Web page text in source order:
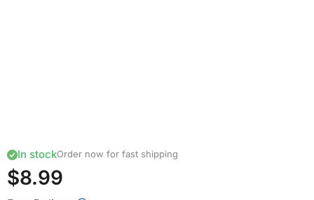
In stockOrder now for fast shipping
$8.99